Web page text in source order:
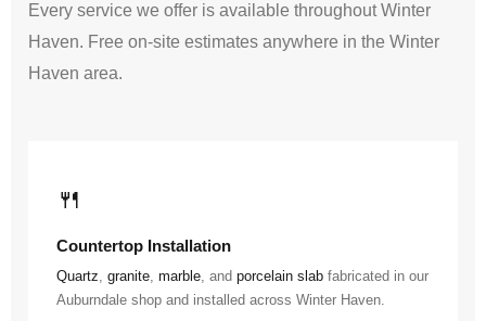
Every service we offer is available throughout Winter
Haven. Free on-site estimates anywhere in the Winter
Haven area.
🍴
Countertop Installation
Quartz, granite, marble, and porcelain slab fabricated in our
Auburndale shop and installed across Winter Haven.